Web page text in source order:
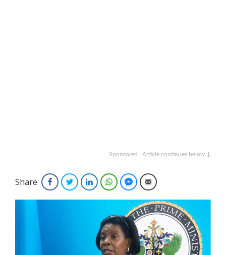
Sponsored | Article continues below ↓
Share FacebookTwitterLinkedInWhatsAppFacebook Messenger
Email